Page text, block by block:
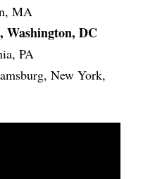
MA
Washington, DC
PA
New York,